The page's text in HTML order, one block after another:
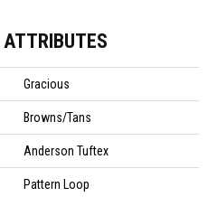
ATTRIBUTES
Gracious
Browns/Tans
Anderson Tuftex
Pattern Loop